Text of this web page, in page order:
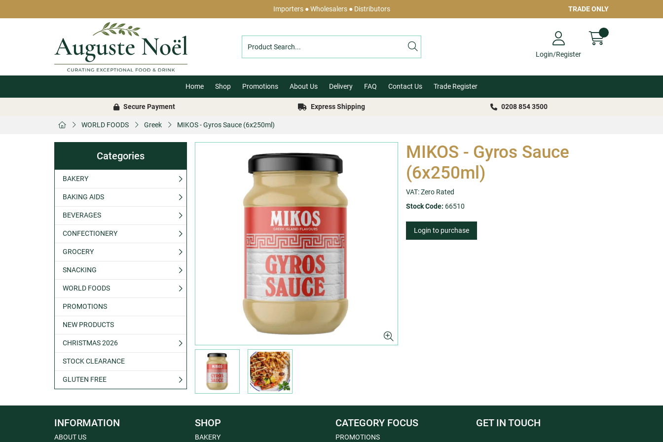
Importers ● Wholesalers ● Distributors TRADE ONLY
Login/Register
Home Shop Promotions About Us Delivery FAQ Contact Us Trade Register
Secure Payment Express Shipping 0208 854 3500
WORLD FOODS Greek MIKOS - Gyros Sauce (6x250ml)
Categories
BAKERY
BAKING AIDS
BEVERAGES
CONFECTIONERY
GROCERY
SNACKING
WORLD FOODS
PROMOTIONS
NEW PRODUCTS
CHRISTMAS 2026
STOCK CLEARANCE
GLUTEN FREE
MIKOS - Gyros Sauce
(6x250ml)
VAT: Zero Rated
Stock Code: 66510
Login to purchase
INFORMATION
ABOUT US
SHOP
BAKERY
CATEGORY FOCUS
PROMOTIONS
GET IN TOUCH